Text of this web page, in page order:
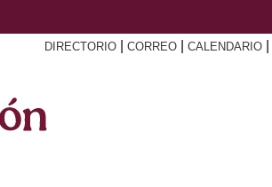
DIRECTORIO CORREO CALENDARIO